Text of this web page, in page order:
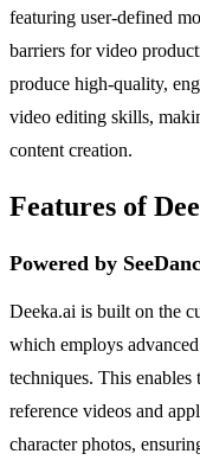
featuring user-defined
barriers for video
produce high-quality,
video editing skills,
content creation.
Features of
Powered by
Deeka.ai is built on the
which employs
techniques. This
reference videos and
character photos,